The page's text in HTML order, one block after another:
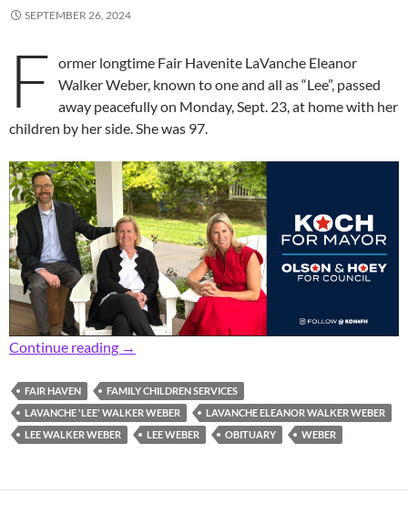
SEPTEMBER 26, 2024
F ormer longtime Fair Havenite LaVanche Eleanor
Walker Weber, known to one and all as “Lee”, passed
away peacefully on Monday, Sept. 23, at home with her
children by her side. She was 97.
Continue reading In Memoriam: Former Longtime Fair Havenite,
→
FAIR HAVEN
FAMILY CHILDREN SERVICES
LAVANCHE 'LEE' WALKER WEBER
LAVANCHE ELEANOR WALKER WEBER
LEE WALKER WEBER
LEE WEBER OBITUARY WEBER